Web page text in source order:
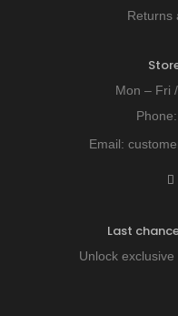
Returns
Mon – Fri
Phone:
Email:
Last
Unlock